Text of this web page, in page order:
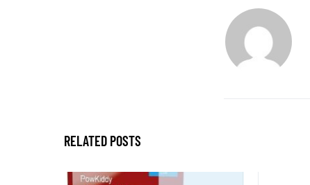
RELATED POSTS